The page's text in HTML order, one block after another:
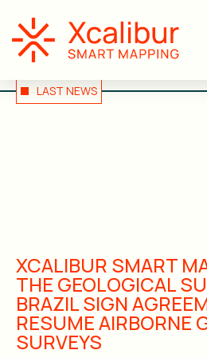
LAST NEWS
XCALIBUR SMART
THE GEOLOGICAL
BRAZIL SIGN
RESUME AIRBORNE
SURVEYS